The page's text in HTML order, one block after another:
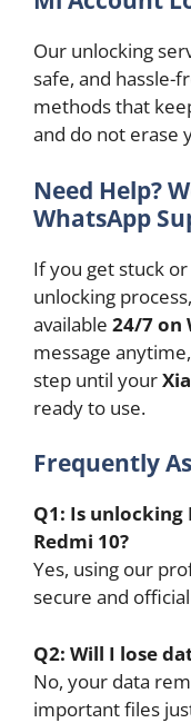
Our unlocking
safe, and hassle-
methods that
and do not erase
Need Help?
WhatsApp
If you get stuck
unlocking
available 24/7 on
message
step until your
ready to use.
Frequently
Q1: Is
Redmi 10?
Yes, using our
secure and
Q2: Will I lose
No, your data
important files